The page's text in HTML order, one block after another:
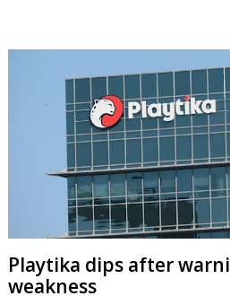
Playtika dips after
weakness